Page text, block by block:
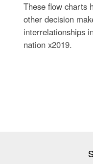
These flow charts
other decision
interrelationships
nation x2019.